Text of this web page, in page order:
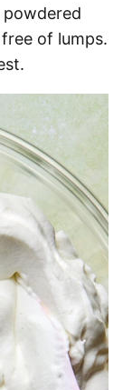
powdered
of lumps.